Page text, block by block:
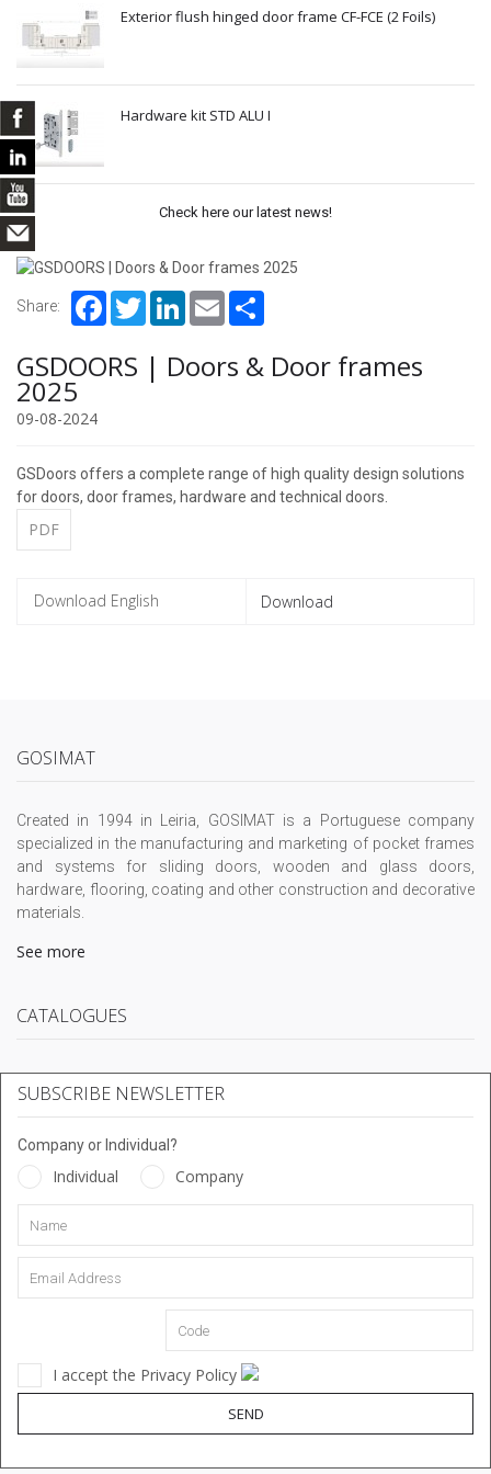
Exterior flush hinged door frame CF-FCE (2 Foils)
Hardware kit STD ALU I
Check here our latest news!
Share: FacebookTwitterLinkedInEmail
GSDOORS | Doors & Door frames
2025
09-08-2024
GSDoors offers a complete range of high quality design solutions
for doors, door frames, hardware and technical doors.
PDF
Download
GOSIMAT
Created in 1994 in Leiria, GOSIMAT is a Portuguese company
specialized in the manufacturing and marketing of pocket frames
and systems for sliding doors, wooden and glass doors,
hardware, flooring, coating and other construction and decorative
materials.
See more
CATALOGUES
SUBSCRIBE NEWSLETTER
Company or Individual?
Individual Company
I accept the Privacy Policy
SEND